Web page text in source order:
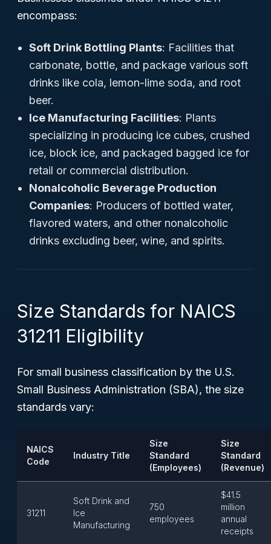
encompass:
Soft Drink Bottling Plants: Facilities that
carbonate, bottle, and package various soft
drinks like cola, lemon-lime soda, and root
beer.
Ice Manufacturing Facilities: Plants
specializing in producing ice cubes, crushed
ice, block ice, and packaged bagged ice for
retail or commercial distribution.
Nonalcoholic Beverage Production
Companies: Producers of bottled water,
flavored waters, and other nonalcoholic
drinks excluding beer, wine, and spirits.
Size Standards for NAICS
31211 Eligibility
For small business classification by the U.S.
Small Business Administration (SBA), the size
standards vary:
NAICS
Code
Industry Title
Size
Standard
(Employees)
Size
Standard
(Revenue)
31211
Soft Drink and
Ice
Manufacturing
750
employees
$41.5
million
annual
receipts